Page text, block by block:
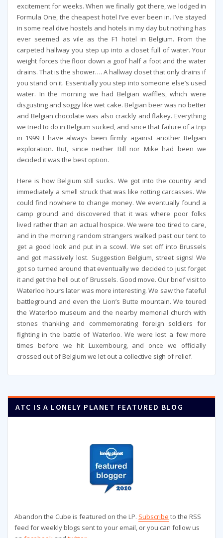
excitement for weeks. When we finally got there, we lodged in
Formula One, the cheapest hotel I’ve ever been in. I’ve stayed
in some real dive hostels and hotels in my day but nothing has
ever seemed as vile as the F1 hotel in Belgium. From the
carpeted hallway you step up into a closet full of water. Your
weight forces the floor down a goof half a foot and the water
drains. That is the shower…. A hallway closet that only drains if
you stand on it. Essentially you step into someone else’s used
water. In the morning we had Belgian waffles, which were
disgusting and soggy like wet cake. Belgian beer was no better
and Belgian chocolate was also crackly and flakey. Everything
we tried to do in Belgium sucked, and since that failure of a trip
in 1999 I have always been firmly against another Belgian
exploration. But, since neither Bill nor Mike had been we
decided it was the best option.
Here is how Belgium still sucks. We got into the country and
immediately a smell struck that was like rotting carcasses. We
could find nowhere to change money. We eventually found a
camp ground and discovered that it was where poor folks
lived rather than an actual hospice. We were too tired to care,
and in the morning random strangers walked past our tent to
get a good look and put in a scowl. We set off into Brussels
and got massively lost. Suggestion Belgium, street signs! We
got so turned around that eventually we decided to just forget
it and get the hell out of Brussels. Good move. Our brief visit to
Waterloo hours later was more interesting. We saw the fateful
battleground and even the Lion’s Butte mountain. We toured
the Waterloo museum and the nearby memorial church with
stones thanking and commemorating foreign soldiers for
fighting in the battle of Waterloo. We were lost a few more
times before we hit Luxembourg, and once we officially
crossed out of Belgium we let out a collective sigh of relief.
ATC IS A LONELY PLANET FEATURED BLOG
Abandon the Cube is featured on the LP. Subscribe to the RSS
feed for weekly blogs sent to your email, or you can follow us